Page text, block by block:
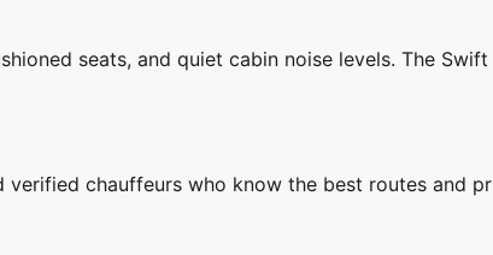
seats, and quiet cabin noise levels. The Swift
chauffeurs who know the best routes and